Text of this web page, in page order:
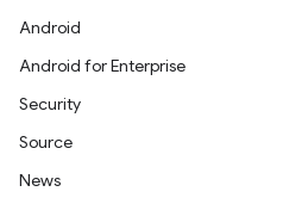
Android
Android for Enterprise
Security
Source
News